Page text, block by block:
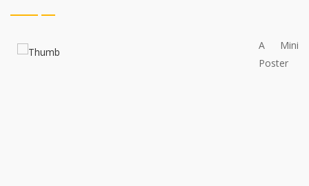
A Mini
Poster